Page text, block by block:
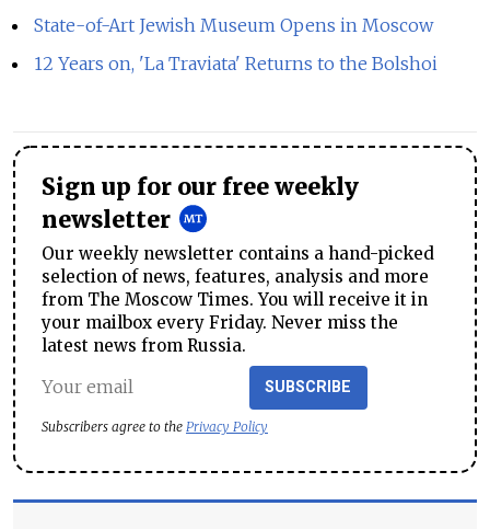
State-of-Art Jewish Museum Opens in Moscow
12 Years on, 'La Traviata' Returns to the Bolshoi
Sign up for our free weekly
newsletter
Our weekly newsletter contains a hand-picked
selection of news, features, analysis and more
from The Moscow Times. You will receive it in
your mailbox every Friday. Never miss the
latest news from Russia.
SUBSCRIBE
Subscribers agree to the Privacy Policy